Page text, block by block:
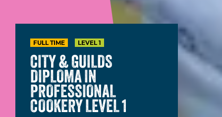
FULL TIME LEVEL 1
CITY & GUILDS
DIPLOMA IN
PROFESSIONAL
COOKERY LEVEL 1